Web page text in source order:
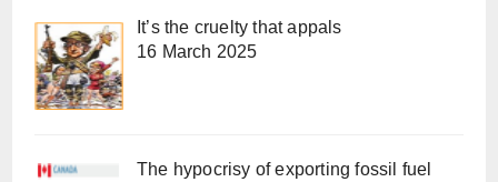
It’s the cruelty that appals
16 March 2025
The hypocrisy of exporting fossil fuel